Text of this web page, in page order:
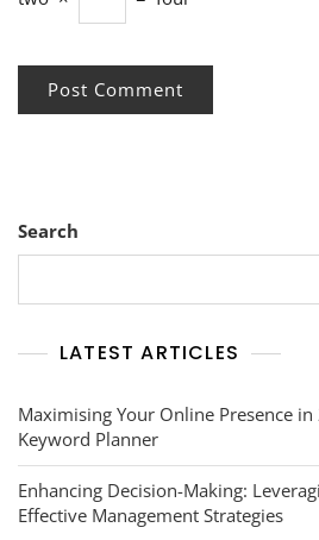
Search
LATEST ARTICLES
Maximising Your Online Presence
Keyword Planner
Enhancing Decision-Making:
Effective Management Strategies